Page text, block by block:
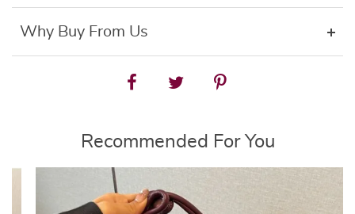
Why Buy From Us
Recommended For You